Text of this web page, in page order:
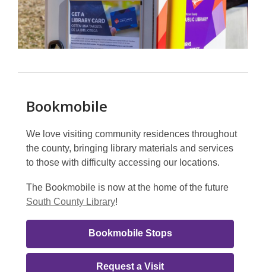
Bookmobile
We love visiting community residences throughout
the county, bringing library materials and services
to those with difficulty accessing our locations.
The Bookmobile is now at the home of the future
South County Library!
Bookmobile
Link
Bookmobile Stops
Request a Visit